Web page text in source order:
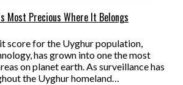
Most Precious Where It Belongs
score for the Uyghur population,
has grown into one the most
on planet earth. As surveillance has
the Uyghur homeland…